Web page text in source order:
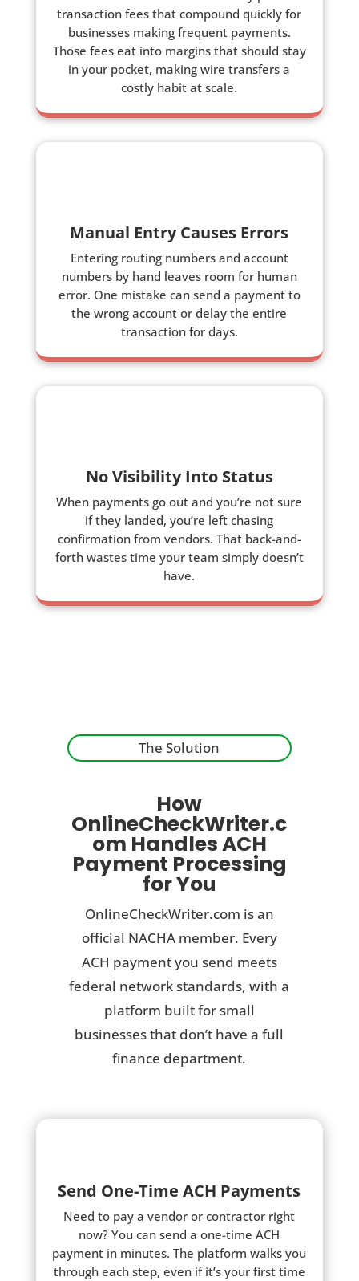
transaction fees that compound quickly for
businesses making frequent payments.
Those fees eat into margins that should stay
in your pocket, making wire transfers a
costly habit at scale.
Manual Entry Causes Errors
Entering routing numbers and account
numbers by hand leaves room for human
error. One mistake can send a payment to
the wrong account or delay the entire
transaction for days.
No Visibility Into Status
When payments go out and you’re not sure
if they landed, you’re left chasing
confirmation from vendors. That back-and-
forth wastes time your team simply doesn’t
have.
The Solution
How
OnlineCheckWriter.c
om Handles ACH
Payment Processing
for You
OnlineCheckWriter.com is an
official NACHA member. Every
ACH payment you send meets
federal network standards, with a
platform built for small
businesses that don’t have a full
finance department.
Send One-Time ACH Payments
Need to pay a vendor or contractor right
now? You can send a one-time ACH
payment in minutes. The platform walks you
through each step, even if it’s your first time